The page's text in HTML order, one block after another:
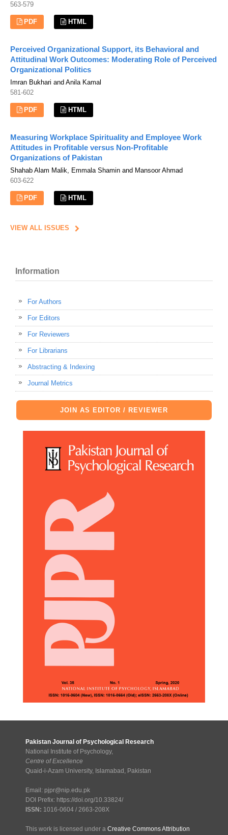
563-579
PDF HTML
Perceived Organizational Support, its Behavioral and
Attitudinal Work Outcomes: Moderating Role of Perceived
Organizational Politics
Imran Bukhari and Anila Kamal
581-602
PDF HTML
Measuring Workplace Spirituality and Employee Work
Attitudes in Profitable versus Non-Profitable
Organizations of Pakistan
Shahab Alam Malik, Emmala Shamin and Mansoor Ahmad
603-622
PDF HTML
VIEW ALL ISSUES
Information
For Authors
For Editors
For Reviewers
For Librarians
Abstracting & Indexing
Journal Metrics
JOIN AS EDITOR / REVIEWER
Pakistan Journal of Psychological Research
National Institute of Psychology,
Centre of Excellence
Quaid-i-Azam University, Islamabad, Pakistan
Email: pjpr@nip.edu.pk
DOI Prefix: https://doi.org/10.33824/
ISSN: 1016-0604 / 2663-208X
This work is licensed under a Creative Commons Attribution